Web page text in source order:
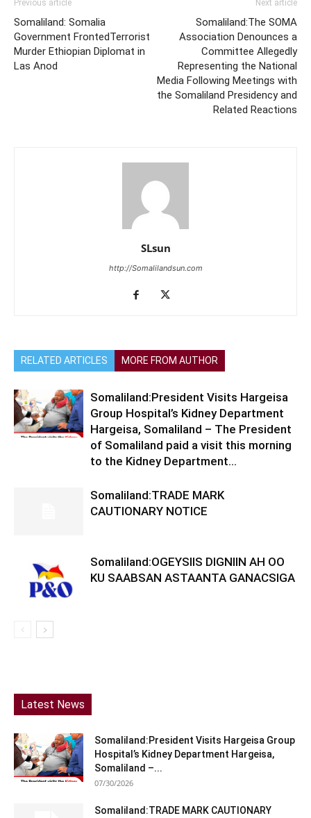
Previous article
Somaliland: Somalia
Government FrontedTerrorist
Murder Ethiopian Diplomat in
Las Anod
Next article
Somaliland:The SOMA
Association Denounces a
Committee Allegedly
Representing the National
Media Following Meetings with
the Somaliland Presidency and
Related Reactions
SLsun
http://Somalilandsun.com
RELATED ARTICLES MORE FROM AUTHOR
Somaliland:President Visits Hargeisa
Group Hospital’s Kidney Department
Hargeisa, Somaliland – The President
of Somaliland paid a visit this morning
to the Kidney Department...
Somaliland:TRADE MARK
CAUTIONARY NOTICE
Somaliland:OGEYSIIS DIGNIIN AH OO
KU SAABSAN ASTAANTA GANACSIGA
Latest News
Somaliland:President Visits Hargeisa Group
Hospital’s Kidney Department Hargeisa,
Somaliland –...
07/30/2026
Somaliland:TRADE MARK CAUTIONARY